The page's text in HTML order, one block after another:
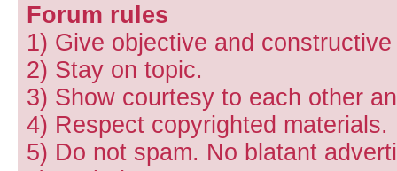
Forum rules
1) Give objective and
2) Stay on topic.
3) Show courtesy to each other
4) Respect copyrighted materials.
5) Do not spam. No blatant